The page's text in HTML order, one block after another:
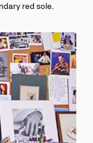
red sole.